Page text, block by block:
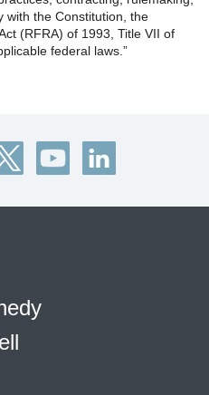
with the Constitution, the
(RFRA) of 1993, Title VII of
federal laws.”